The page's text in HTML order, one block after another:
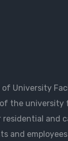
University
the university
residential and
and